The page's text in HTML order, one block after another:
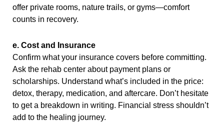
offer private rooms, nature trails, or gyms—comfort
counts in recovery.
e. Cost and Insurance
Confirm what your insurance covers before committing.
Ask the rehab center about payment plans or
scholarships. Understand what’s included in the price:
detox, therapy, medication, and aftercare. Don’t hesitate
to get a breakdown in writing. Financial stress shouldn’t
add to the healing journey.